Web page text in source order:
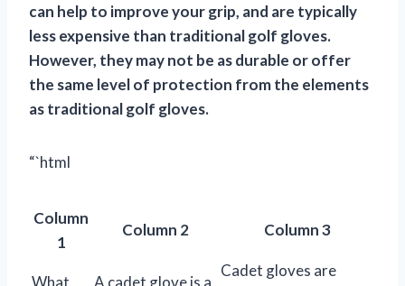
can help to improve your grip, and are typically
less expensive than traditional golf gloves.
However, they may not be as durable or offer
the same level of protection from the elements
as traditional golf gloves.
“`html
Column
1
Column 2 Column 3
What
A cadet glove is a
Cadet gloves are